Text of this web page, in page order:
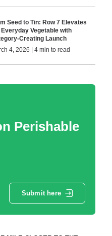
Seed to Tin: Row 7 Elevates
Everyday Vegetable with
Creating Launch
4, 2026 | 4 min to read
Perishable
Submit here